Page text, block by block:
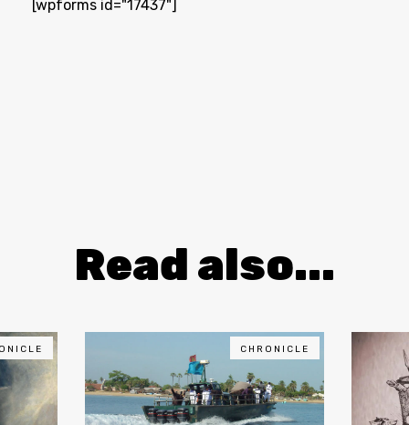
[wpforms id="17437"]
Read also...
CHRONICLE